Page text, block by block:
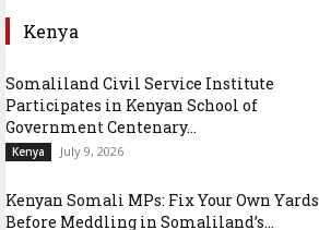
Kenya
Somaliland Civil Service Institute
Participates in Kenyan School of
Government Centenary...
Kenya July 9, 2026
Kenyan Somali MPs: Fix Your Own Yards
Before Meddling in Somaliland’s...